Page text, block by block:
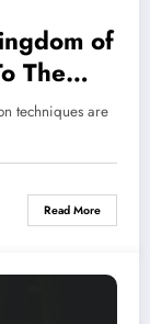
of
The
techniques are
Read More